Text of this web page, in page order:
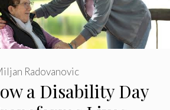
a Disability Day
Radovanovic